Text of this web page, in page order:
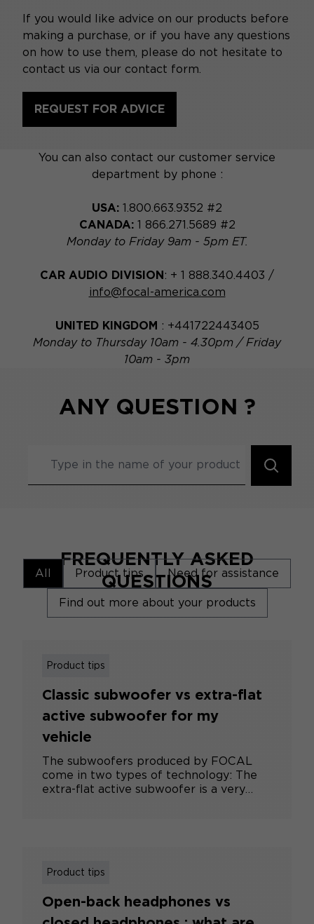
If you would like advice on our products before
making a purchase, or if you have any questions
on how to use them, please do not hesitate to
contact us via our contact form.
REQUEST FOR ADVICE
You can also contact our customer service
department by phone :
USA: 1.800.663.9352 #2
CANADA:1 866.271.5689 #2
Monday to Friday 9am - 5pm ET.
CAR AUDIO DIVISION: + 1 888.340.4403 /
info@focal-america.com
UNITED KINGDOM : +441722443405
Monday to Thursday 10am - 4.30pm / Friday
10am - 3pm
ANY QUESTION ?
FREQUENTLY ASKED
QUESTIONS
All Product tips Need for assistance
Find out more about your products
Product tips
Classic subwoofer vs extra-flat
active subwoofer for my
vehicle
The subwoofers produced by FOCAL
come in two types of technology: The
extra-flat active subwoofer is a very
Its main advantages are ease of
in the vehicle (under a seat, for
example). The classic subwoofer is a
Product tips
Open-back headphones vs